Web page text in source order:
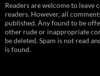
Readers are welcome to leave
readers. However, all
published. Any found to be
other rude or inappropriate
be deleted. Spam is not read
is found.